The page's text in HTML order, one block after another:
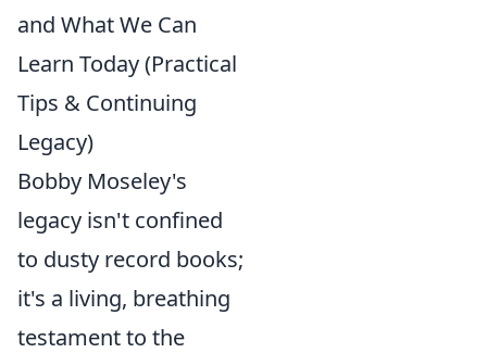
and What We Can
Learn Today (Practical
Tips & Continuing
Legacy)
Bobby Moseley's
legacy isn't confined
to dusty record books;
it's a living, breathing
testament to the